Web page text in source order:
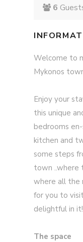
6
Welcome to
Mykonos
Enjoy your
this unique
bedrooms
kitchen and
some steps
town ..where
where all the
for you to
delightful in
The space